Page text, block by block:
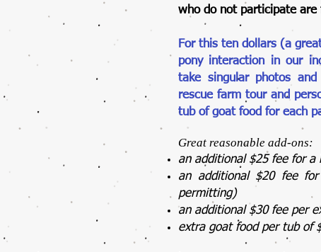
who do not participate are
For this ten dollars (a
pony interaction in our
take singular photos
rescue farm tour and
tub of goat food for each
Great reasonable add-ons:
an additional $25 fee for a
an additional $20 fee
permitting)
an additional $30 fee per
extra goat food per tub of